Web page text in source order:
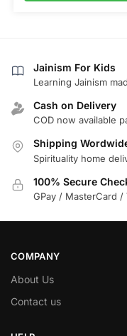
Jainism For Kids
Learning Jainism
Cash on Delivery
COD now available
Shipping
Spirituality home
100% Secure
GPay / MasterCard /
COMPANY
About Us
Contact us